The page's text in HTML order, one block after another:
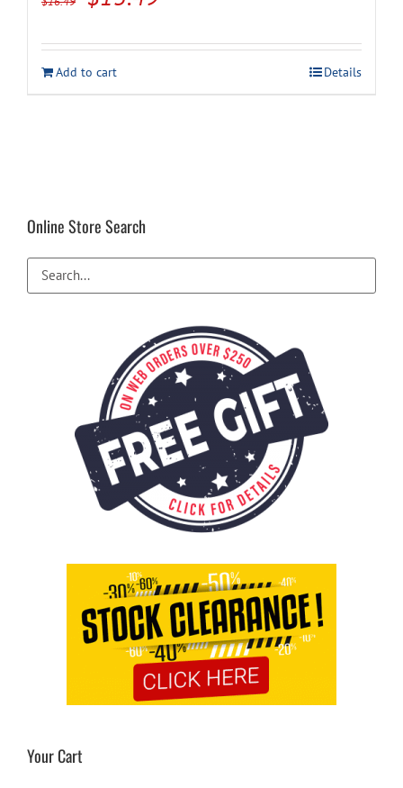
was:
$16.49.
is:
$13.49.
Add to cart Details
Online Store Search
Your Cart